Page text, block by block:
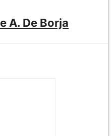
A. De Borja